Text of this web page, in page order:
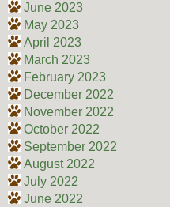
June 2023
May 2023
April 2023
March 2023
February 2023
December 2022
November 2022
October 2022
September 2022
August 2022
July 2022
June 2022